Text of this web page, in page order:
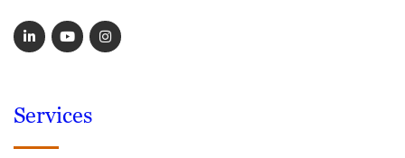
Services